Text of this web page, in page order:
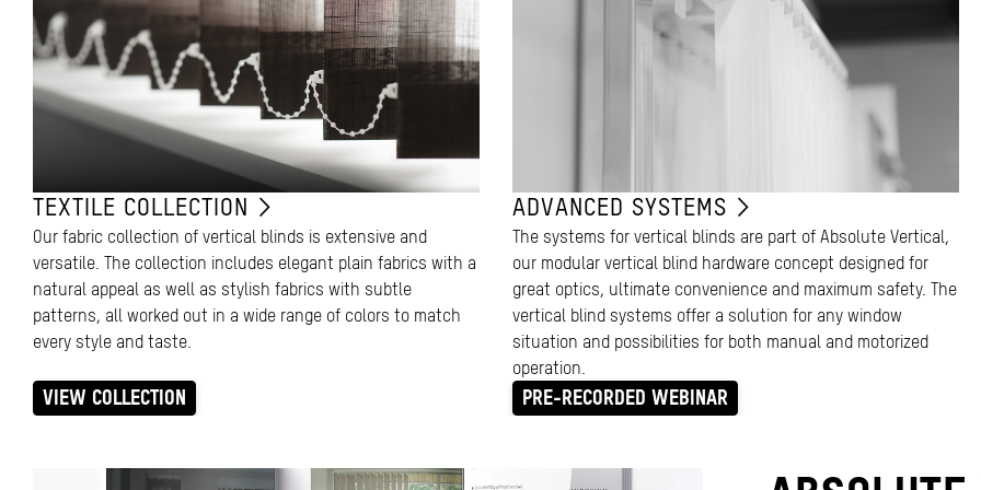
TEXTILE COLLECTION
Our fabric collection of vertical blinds is extensive and
versatile. The collection includes elegant plain fabrics with a
natural appeal as well as stylish fabrics with subtle
patterns, all worked out in a wide range of colors to match
every style and taste.
VIEW COLLECTION
ADVANCED SYSTEMS
The systems for vertical blinds are part of Absolute Vertical,
our modular vertical blind hardware concept designed for
great optics, ultimate convenience and maximum safety. The
vertical blind systems offer a solution for any window
situation and possibilities for both manual and motorized
operation.
PRE-RECORDED WEBINAR